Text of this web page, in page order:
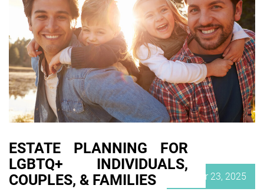
ESTATE PLANNING FOR
LGBTQ+ INDIVIDUALS,
COUPLES, & FAMILIES
on
October 23, 2025